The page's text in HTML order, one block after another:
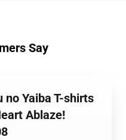
Say
Yaiba T-shirts
Ablaze!